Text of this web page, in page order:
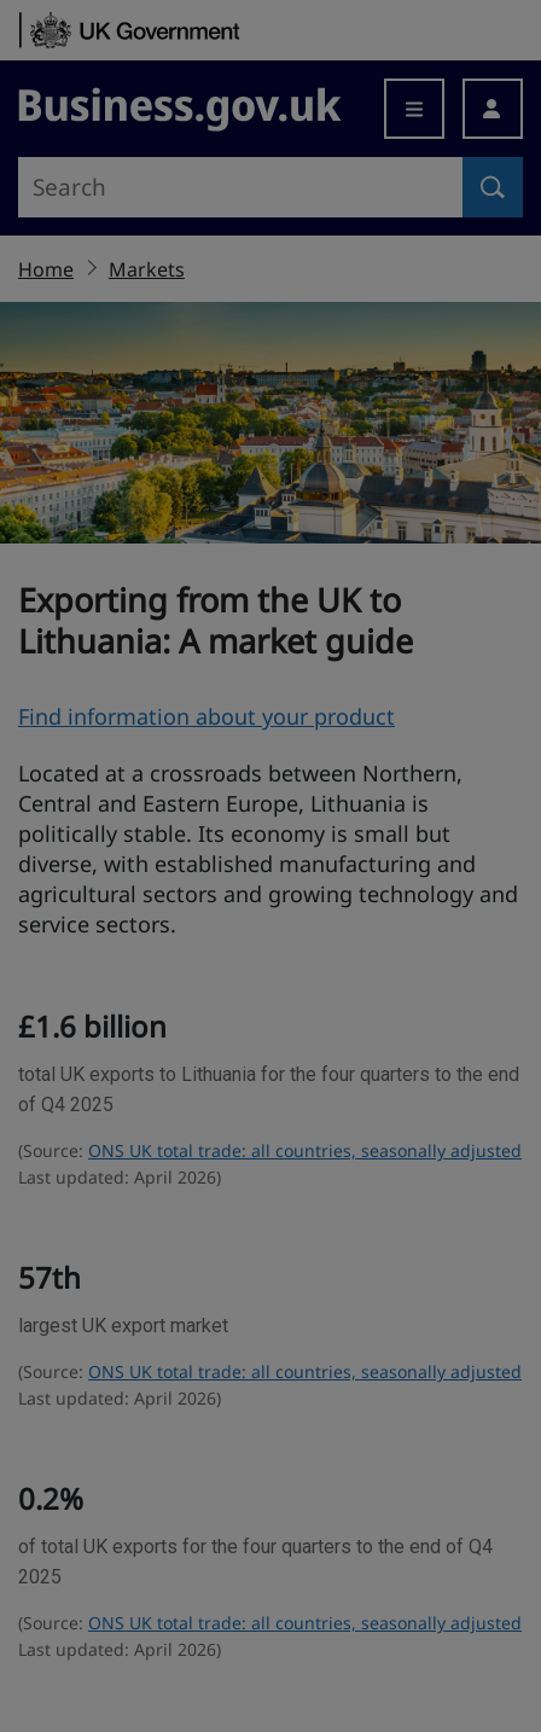
Skip to content
Business.gov.uk
Home Markets
Exporting from the UK to
Lithuania: A market guide
O
e
r
v
i
e
Find information about your product
Located at a crossroads between Northern,
Central and Eastern Europe, Lithuania is
politically stable. Its economy is small but
diverse, with established manufacturing and
agricultural sectors and growing technology and
service sectors.
r
d
s
t
i
s
t
i
£1.6 billion
total UK exports to Lithuania for the four quarters to the end
of Q4 2025
(Source: ONS UK total trade: all countries, seasonally adjusted
Last updated: April 2026)
57th
largest UK export market
(Source: ONS UK total trade: all countries, seasonally adjusted
Last updated: April 2026)
0.2%
of total UK exports for the four quarters to the end of Q4
2025
(Source: ONS UK total trade: all countries, seasonally adjusted
Last updated: April 2026)